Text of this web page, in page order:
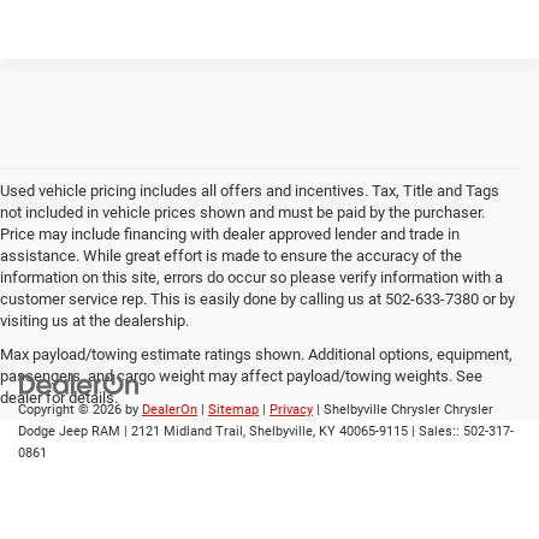
Used vehicle pricing includes all offers and incentives. Tax, Title and Tags
not included in vehicle prices shown and must be paid by the purchaser.
Price may include financing with dealer approved lender and trade in
assistance. While great effort is made to ensure the accuracy of the
information on this site, errors do occur so please verify information with a
customer service rep. This is easily done by calling us at 502-633-7380 or by
visiting us at the dealership.
Max payload/towing estimate ratings shown. Additional options, equipment,
passengers, and cargo weight may affect payload/towing weights. See
dealer for details.
Copyright © 2026 by DealerOn | Sitemap | Privacy | Shelbyville Chrysler Chrysler
Dodge Jeep RAM | 2121 Midland Trail, Shelbyville, KY 40065-9115 | Sales:: 502-317-
0861